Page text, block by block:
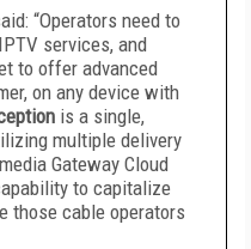
“Operators need to
services, and
to offer advanced
on any device with
is a single,
multiple delivery
Gateway Cloud
to capitalize
those cable operators